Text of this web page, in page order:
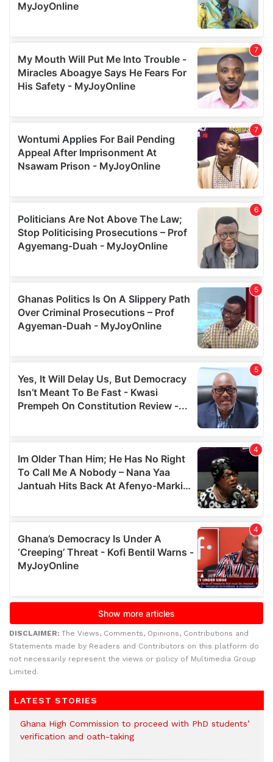
DISCLAIMER: The Views, Comments, Opinions, Contributions and
Statements made by Readers and Contributors on this platform do
not necessarily represent the views or policy of Multimedia Group
Limited.
LATEST STORIES
Ghana High Commission to proceed with PhD students’
verification and oath-taking